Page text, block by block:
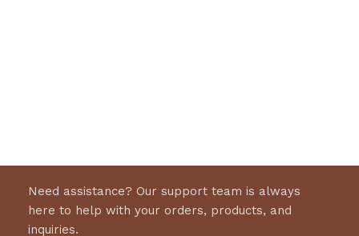
Need assistance? Our support team is always
here to help with your orders, products, and
inquiries.